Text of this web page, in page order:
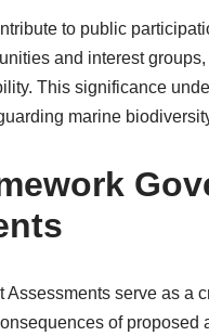
to public
and interest
This significance
marine
Assessments serve as a
of